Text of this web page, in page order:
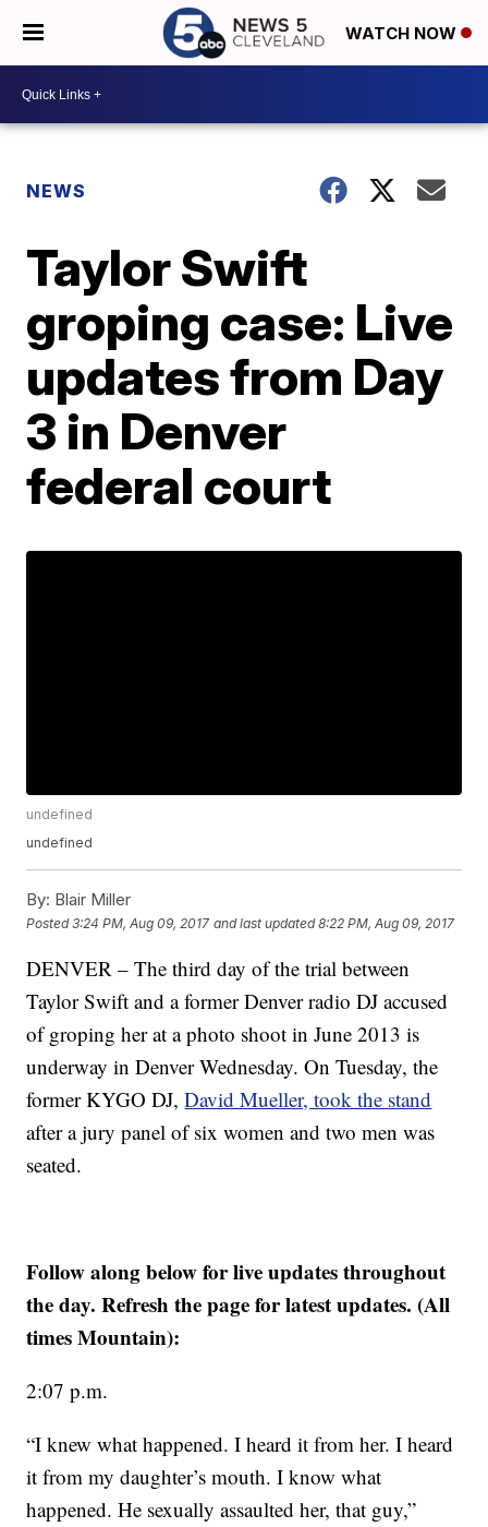
WATCH NOW
NEWS
Taylor Swift
groping case: Live
updates from Day
3 in Denver
federal court
undefined
undefined
By: Blair Miller
Posted3:24 PM, Aug 09, 2017 and last updated 8:22 PM, Aug 09, 2017
DENVER – The third day of the trial between
Taylor Swift and a former Denver radio DJ accused
of groping her at a photo shoot in June 2013 is
underway in Denver Wednesday. On Tuesday, the
former KYGO DJ,David Mueller, took the stand
after a jury panel of six women and two men was
seated.
Follow along below for live updates throughout
the day. Refresh the page for latest updates. (All
times Mountain):
2:07 p.m.
“I knew what happened. I heard it from her. I heard
it from my daughter’s mouth. I know what
happened. He sexually assaulted her, that guy,”